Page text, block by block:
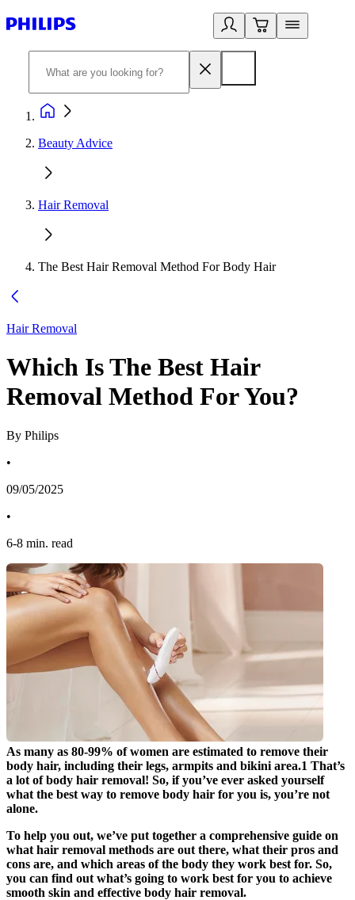
Beauty Advice
Hair Removal
The Best Hair Removal Method For Body Hair
Hair Removal
Which Is The Best Hair
Removal Method For You?
By Philips
•
09/05/2025
•
6-8 min. read
As many as 80-99% of women are estimated to remove their
body hair, including their legs, armpits and bikini area.1 That’s
a lot of body hair removal! So, if you’ve ever asked yourself
what the best way to remove body hair for you is, you’re not
alone.
To help you out, we’ve put together a comprehensive guide on
what hair removal methods are out there, what their pros and
cons are, and which areas of the body they work best for. So,
you can find out what’s going to work best for you to achieve
smooth skin and effective body hair removal.